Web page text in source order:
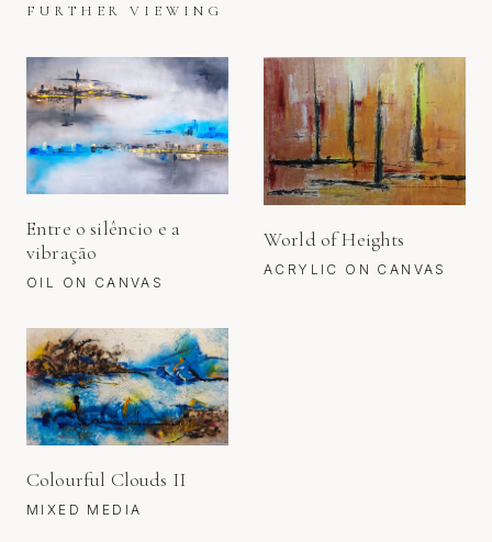
FURTHER VIEWING
Entre o silêncio e a
vibração
OIL ON CANVAS
World of Heights
ACRYLIC ON CANVAS
Colourful Clouds II
MIXED MEDIA